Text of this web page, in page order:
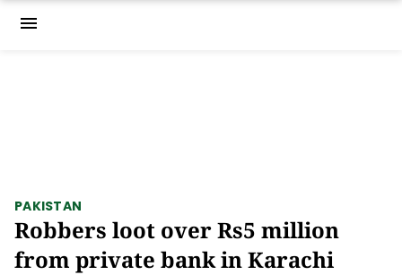
menu
PAKISTAN
Robbers loot over Rs5 million
from private bank in Karachi